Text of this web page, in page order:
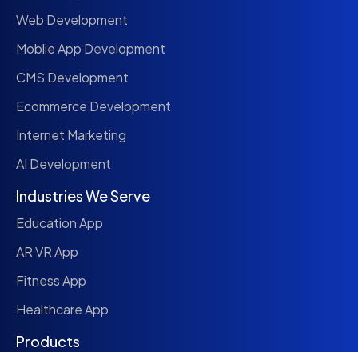
Web Development
Moblie App Development
CMS Development
Ecommerce Development
Internet Marketing
AI Development
Industries We Serve
Education App
AR VR App
Fitness App
Healthcare App
Products